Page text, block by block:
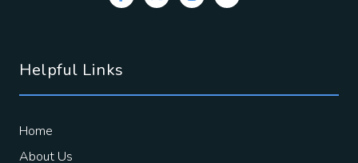
Helpful Links
Home
About Us